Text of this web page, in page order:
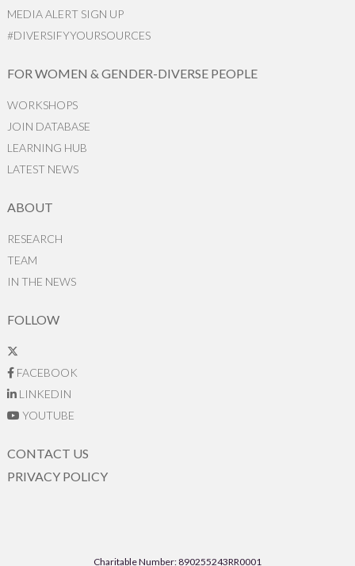
MEDIA ALERT SIGN UP
#DIVERSIFYYOURSOURCES
FOR WOMEN & GENDER-DIVERSE PEOPLE
WORKSHOPS
JOIN DATABASE
LEARNING HUB
LATEST NEWS
ABOUT
RESEARCH
TEAM
IN THE NEWS
FOLLOW
FACEBOOK
LINKEDIN
YOUTUBE
CONTACT US
PRIVACY POLICY
Charitable Number: 890255243RR0001